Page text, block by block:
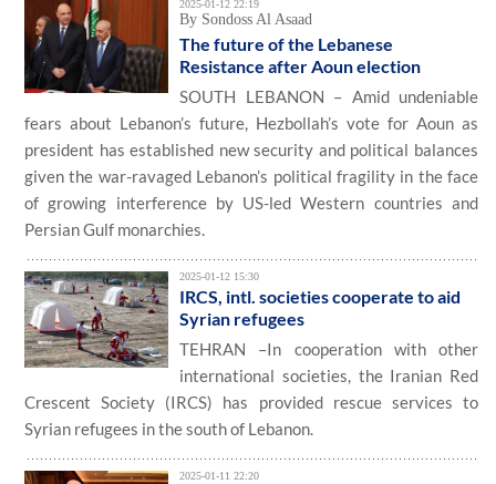
2025-01-12 22:19
By Sondoss Al Asaad
The future of the Lebanese
Resistance after Aoun election
SOUTH LEBANON – Amid undeniable
fears about Lebanon’s future, Hezbollah’s vote for Aoun as
president has established new security and political balances
given the war-ravaged Lebanon’s political fragility in the face
of growing interference by US-led Western countries and
Persian Gulf monarchies.
2025-01-12 15:30
IRCS, intl. societies cooperate to aid
Syrian refugees
TEHRAN –In cooperation with other
international societies, the Iranian Red
Crescent Society (IRCS) has provided rescue services to
Syrian refugees in the south of Lebanon.
2025-01-11 22:20